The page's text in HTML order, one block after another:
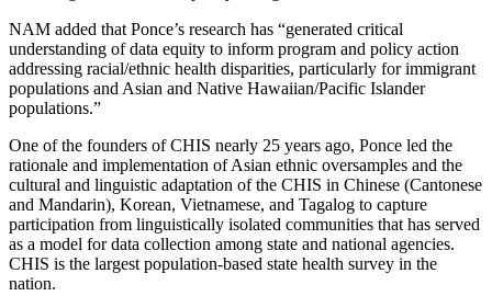
NAM added that Ponce’s research has “generated critical
understanding of data equity to inform program and policy action
addressing racial/ethnic health disparities, particularly for immigrant
populations and Asian and Native Hawaiian/Pacific Islander
populations.”
One of the founders of CHIS nearly 25 years ago, Ponce led the
rationale and implementation of Asian ethnic oversamples and the
cultural and linguistic adaptation of the CHIS in Chinese (Cantonese
and Mandarin), Korean, Vietnamese, and Tagalog to capture
participation from linguistically isolated communities that has served
as a model for data collection among state and national agencies.
CHIS is the largest population-based state health survey in the
nation.